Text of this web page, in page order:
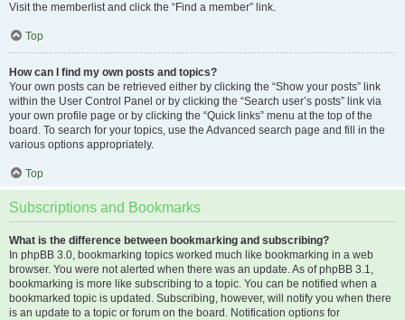
Visit the memberlist and click the “Find a member” link.
Top
How can I find my own posts and topics?
Your own posts can be retrieved either by clicking the “Show your posts” link
within the User Control Panel or by clicking the “Search user’s posts” link via
your own profile page or by clicking the “Quick links” menu at the top of the
board. To search for your topics, use the Advanced search page and fill in the
various options appropriately.
Top
Subscriptions and Bookmarks
What is the difference between bookmarking and subscribing?
In phpBB 3.0, bookmarking topics worked much like bookmarking in a web
browser. You were not alerted when there was an update. As of phpBB 3.1,
bookmarking is more like subscribing to a topic. You can be notified when a
bookmarked topic is updated. Subscribing, however, will notify you when there
is an update to a topic or forum on the board. Notification options for